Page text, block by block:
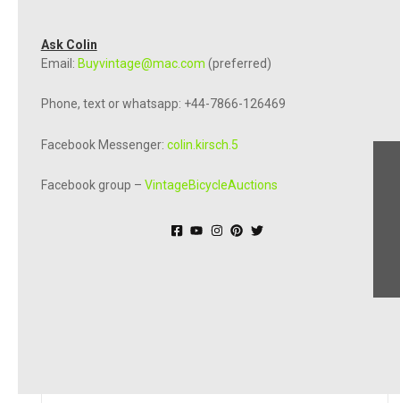
Ask Colin
Email: Buyvintage@mac.com (preferred)
Phone, text or whatsapp: +44-7866-126469
Facebook Messenger: colin.kirsch.5
Facebook group – VintageBicycleAuctions